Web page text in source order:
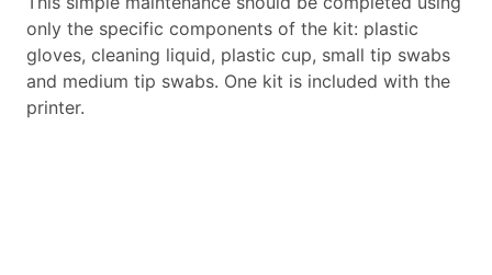
only the specific components of the kit: plastic
gloves, cleaning liquid, plastic cup, small tip swabs
and medium tip swabs. One kit is included with the
printer.